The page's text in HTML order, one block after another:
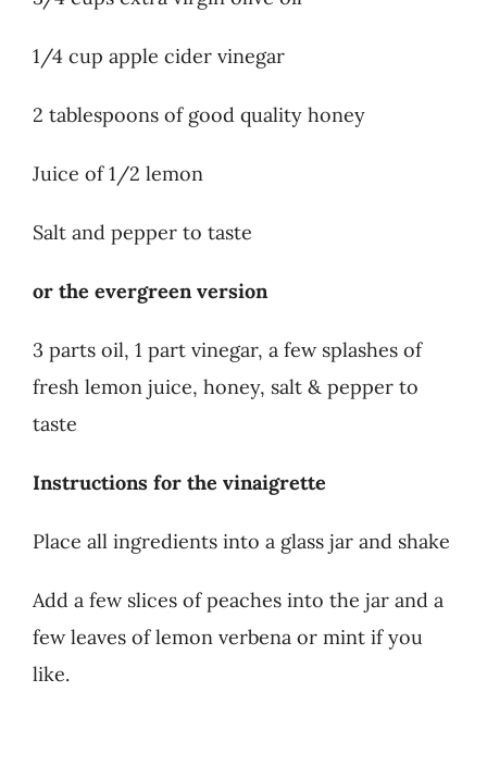
1/4 cup apple cider vinegar
2 tablespoons of good quality honey
Juice of 1/2 lemon
Salt and pepper to taste
or the evergreen version
3 parts oil, 1 part vinegar, a few splashes of
fresh lemon juice, honey, salt & pepper to
taste
Instructions for the vinaigrette
Place all ingredients into a glass jar and shake
Add a few slices of peaches into the jar and a
few leaves of lemon verbena or mint if you
like.